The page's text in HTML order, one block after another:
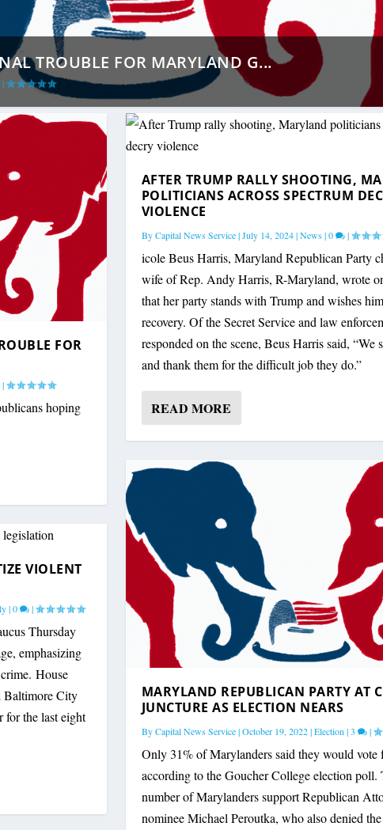
TROUBLE FOR MARYLAND G...
|
MARYLAND POLITICIANS A...
VIOLENT CRIME LEGI...
|0 |
AT CRITICAL JUNCTURE AS ...
|
IN A GOP PRESIDENTIAL PRI...
FOR
|
hoping
VIOLENT
|0 |
Thursday
emphasizing
House
Baltimore City
for the last eight
AFTER TRUMP RALLY SHOOTING,
POLITICIANS ACROSS SPECTRUM
VIOLENCE
ByCapital News Service|July 14, 2024|News|0 |
icole Beus Harris, Maryland Republican Party
wife of Rep. Andy Harris, R-Maryland, wrote
that her party stands with Trump and wishes
recovery. Of the Secret Service and law
responded on the scene, Beus Harris said, “We
and thank them for the difficult job they do.”
READ MORE
MARYLAND REPUBLICAN PARTY AT
JUNCTURE AS ELECTION NEARS
ByCapital News Service|October 19, 2022|Election |3 |
Only 31% of Marylanders said they would vote
according to the Goucher College election poll.
number of Marylanders support Republican
nominee Michael Peroutka, who also denied